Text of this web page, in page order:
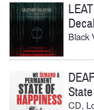
Black
CD,